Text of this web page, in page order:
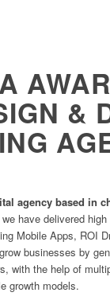
&
agency based in
have delivered
Mobile Apps, ROI
businesses by
with the help of
growth models.